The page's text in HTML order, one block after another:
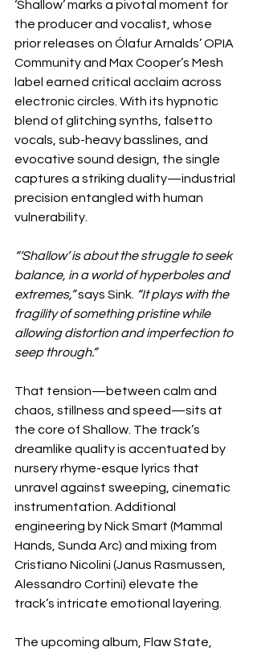
‘Shallow’ marks a pivotal moment for
the producer and vocalist, whose
prior releases on Ólafur Arnalds’ OPIA
Community and Max Cooper’s Mesh
label earned critical acclaim across
electronic circles. With its hypnotic
blend of glitching synths, falsetto
vocals, sub-heavy basslines, and
evocative sound design, the single
captures a striking duality—industrial
precision entangled with human
vulnerability.
“‘Shallow’ is about the struggle to seek
balance, in a world of hyperboles and
extremes,” says Sink. “It plays with the
fragility of something pristine while
allowing distortion and imperfection to
seep through.”
That tension—between calm and
chaos, stillness and speed—sits at
the core of Shallow. The track’s
dreamlike quality is accentuated by
nursery rhyme-esque lyrics that
unravel against sweeping, cinematic
instrumentation. Additional
engineering by Nick Smart (Mammal
Hands, Sunda Arc) and mixing from
Cristiano Nicolini (Janus Rasmussen,
Alessandro Cortini) elevate the
track’s intricate emotional layering.
The upcoming album, Flaw State,